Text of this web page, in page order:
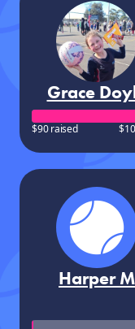
Grace
$90 raised
Harper M